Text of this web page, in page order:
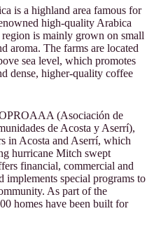
is a highland area famous for
high-quality Arabica
is mainly grown on small
aroma. The farms are located
sea level, which promotes
dense, higher-quality coffee
(Asociación de
de Acosta y Aserrí),
in Acosta and Aserrí, which
hurricane Mitch swept
financial, commercial and
implements special programs to
As part of the
homes have been built for